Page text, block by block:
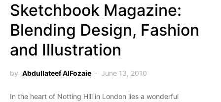
Sketchbook Magazine:
Blending Design, Fashion
and Illustration
by Abdullateef AlFozaie June 13, 2010
In the heart of Notting Hill in London lies a wonderful